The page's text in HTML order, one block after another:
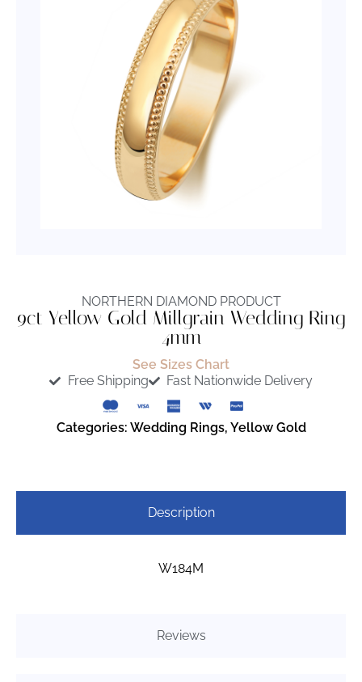
NORTHERN DIAMOND PRODUCT
9ct Yellow Gold Millgrain Wedding Ring
4mm
See Sizes Chart
Free Shipping
Fast Nationwide Delivery
Categories: Wedding Rings, Yellow Gold
Description
Reviews
W184M